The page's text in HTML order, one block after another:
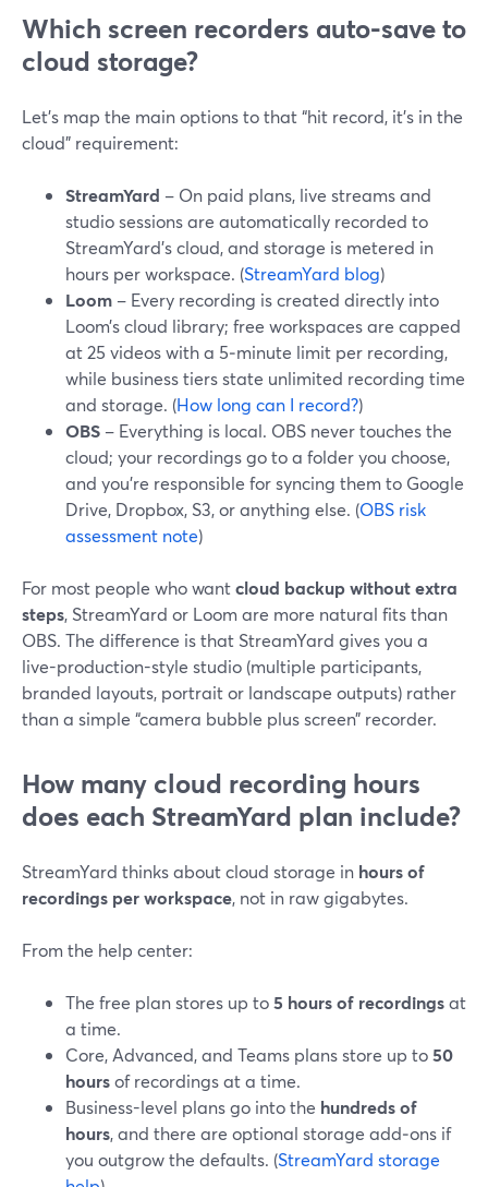
Which screen recorders auto-save to
cloud storage?
Let’s map the main options to that “hit record, it’s in the
cloud” requirement:
StreamYard – On paid plans, live streams and
studio sessions are automatically recorded to
StreamYard’s cloud, and storage is metered in
hours per workspace. (StreamYard blog)
Loom – Every recording is created directly into
Loom’s cloud library; free workspaces are capped
at 25 videos with a 5‑minute limit per recording,
while business tiers state unlimited recording time
and storage. (How long can I record?)
OBS – Everything is local. OBS never touches the
cloud; your recordings go to a folder you choose,
and you’re responsible for syncing them to Google
Drive, Dropbox, S3, or anything else. (OBS risk
assessment note)
For most people who wantcloud backup without extra
steps, StreamYard or Loom are more natural fits than
OBS. The difference is that StreamYard gives you a
live-production-style studio (multiple participants,
branded layouts, portrait or landscape outputs) rather
than a simple “camera bubble plus screen” recorder.
How many cloud recording hours
does each StreamYard plan include?
StreamYard thinks about cloud storage in hours of
recordings per workspace, not in raw gigabytes.
From the help center:
The free plan stores up to5 hours of recordingsat
a time.
Core, Advanced, and Teams plans store up to50
hoursof recordings at a time.
Business-level plans go into the hundreds of
hours, and there are optional storage add‑ons if
you outgrow the defaults. (StreamYard storage